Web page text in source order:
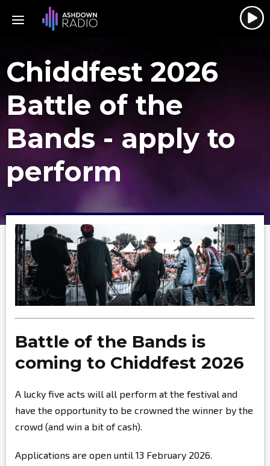
Chiddfest 2026
Battle of the
Bands - apply to
perform
Battle of the Bands is
coming to Chiddfest 2026
A lucky five acts will all perform at the festival and
have the opportunity to be crowned the winner by the
crowd (and win a bit of cash).
Applications are open until 13 February 2026.